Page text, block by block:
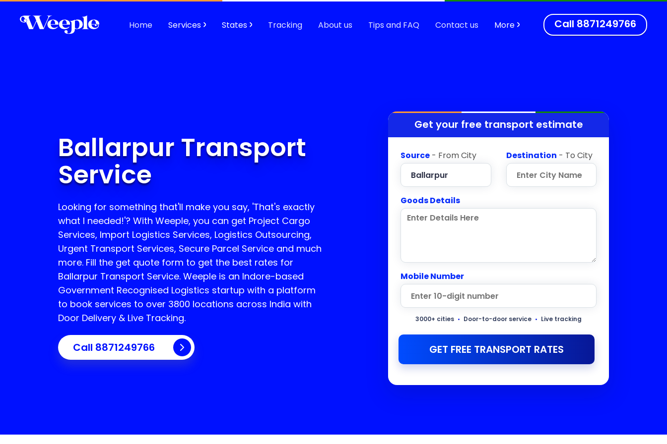
Home Services States Tracking About us Tips and FAQ Contact us More Call 8871249766
Ballarpur Transport
Service
Looking for something that'll make you say, 'That's exactly
what I needed!'? With Weeple, you can get Project Cargo
Services, Import Logistics Services, Logistics Outsourcing,
Urgent Transport Services, Secure Parcel Service and much
more. Fill the get quote form to get the best rates for
Ballarpur Transport Service. Weeple is an Indore-based
Government Recognised Logistics startup with a platform
to book services to over 3800 locations across India with
Door Delivery & Live Tracking.
Call 8871249766
Get your free transport estimate
Source - From City Destination - To City
Goods Details
Mobile Number
3000+ cities • Door-to-door service • Live tracking
GET FREE TRANSPORT RATES